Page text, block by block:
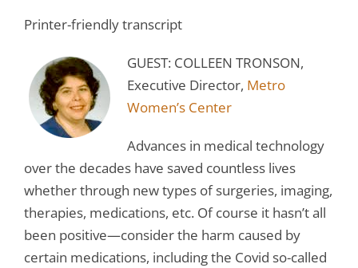
Printer-friendly transcript
GUEST: COLLEEN TRONSON,
Executive Director, Metro
Women’s Center
Advances in medical technology
over the decades have saved countless lives
whether through new types of surgeries, imaging,
therapies, medications, etc. Of course it hasn’t all
been positive—consider the harm caused by
certain medications, including the Covid so-called